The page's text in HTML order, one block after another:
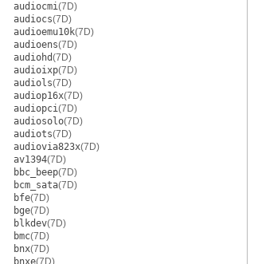
audiocmi(7D)
audiocs(7D)
audioemu10k(7D)
audioens(7D)
audiohd(7D)
audioixp(7D)
audiols(7D)
audiop16x(7D)
audiopci(7D)
audiosolo(7D)
audiots(7D)
audiovia823x(7D)
av1394(7D)
bbc_beep(7D)
bcm_sata(7D)
bfe(7D)
bge(7D)
blkdev(7D)
bmc(7D)
bnx(7D)
bnxe(7D)